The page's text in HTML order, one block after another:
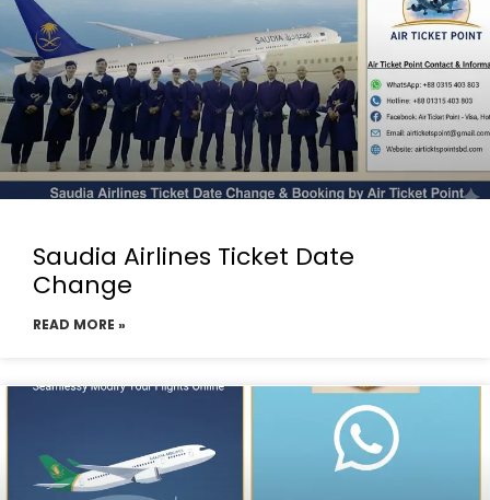
Saudia Airlines Ticket Date
Change
READ MORE »